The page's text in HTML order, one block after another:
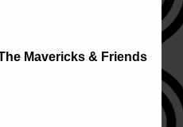
Mavericks & Friends